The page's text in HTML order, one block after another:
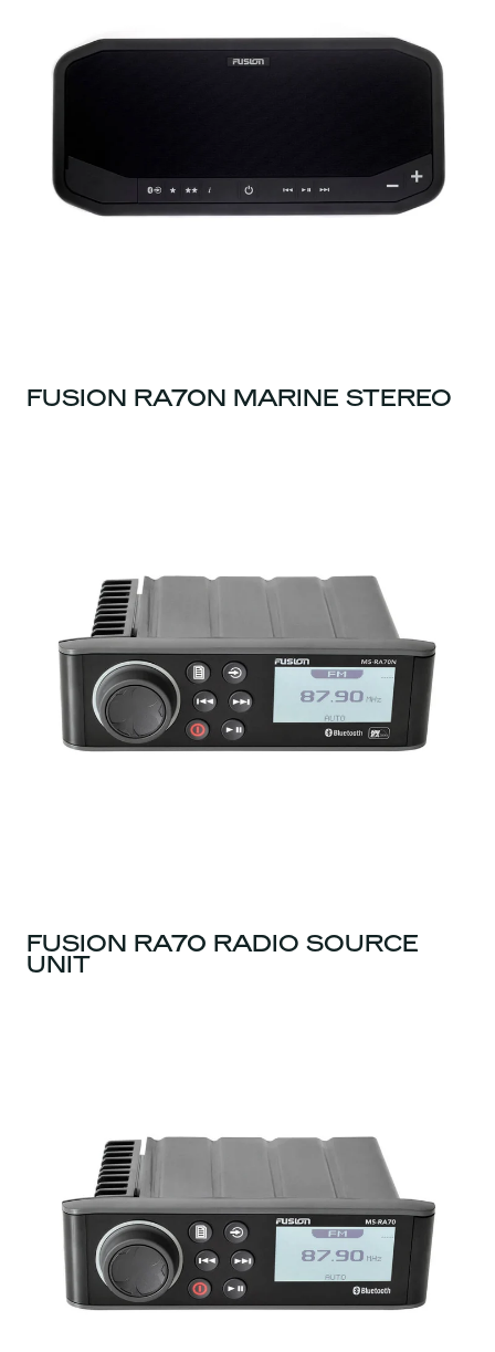
FUSION RA70N MARINE STEREO
FUSION RA70 RADIO SOURCE
UNIT